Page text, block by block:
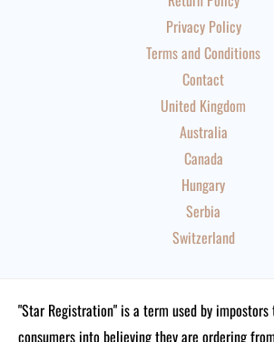
Privacy Policy
Terms and Conditions
Contact
United Kingdom
Australia
Canada
Hungary
Serbia
Switzerland
"Star Registration" is a term used by impostors
consumers into believing they are ordering